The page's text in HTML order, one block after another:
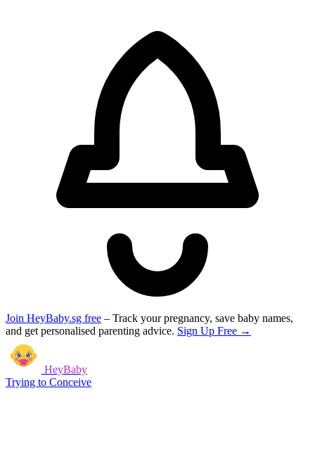
Join HeyBaby.sg free – Track your pregnancy, save baby names,
and get personalised parenting advice. Sign Up Free →
HeyBaby
Trying to Conceive